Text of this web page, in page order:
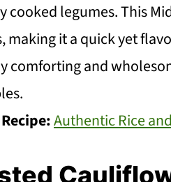
cooked legumes. This
making it a quick yet
comforting and
Authentic Rice